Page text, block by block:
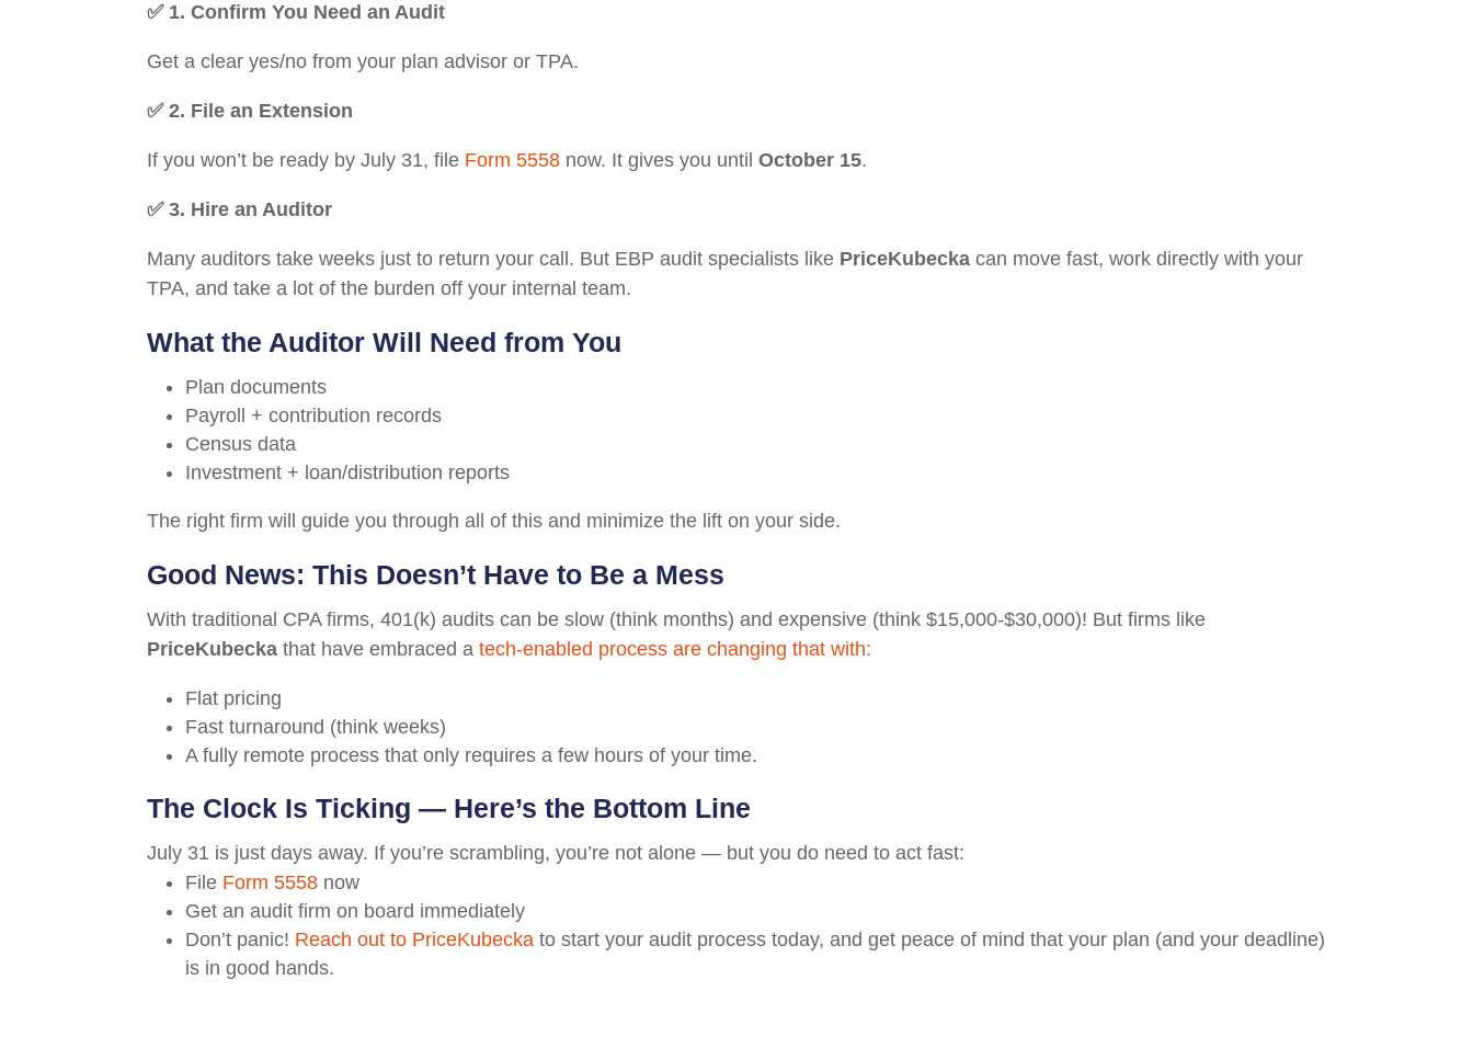
✅ 1. Confirm You Need an Audit
Get a clear yes/no from your plan advisor or TPA.
✅ 2. File an Extension
If you won’t be ready by July 31, file Form 5558 now. It gives you untilOctober 15.
✅ 3. Hire an Auditor
Many auditors take weeks just to return your call. But EBP audit specialists like PriceKubecka can move fast, work directly with your
TPA, and take a lot of the burden off your internal team.
What the Auditor Will Need from You
Plan documents
Payroll + contribution records
Census data
Investment + loan/distribution reports
The right firm will guide you through all of this and minimize the lift on your side.
Good News: This Doesn’t Have to Be a Mess
With traditional CPA firms, 401(k) audits can be slow (think months) and expensive (think $15,000-$30,000)! But firms like
PriceKubecka that have embraced atech-enabled process are changing that with:
Flat pricing
Fast turnaround (think weeks)
A fully remote process that only requires a few hours of your time.
The Clock Is Ticking — Here’s the Bottom Line
July 31 is just days away. If you’re scrambling, you’re not alone — but you do need to act fast:
File Form 5558 now
Get an audit firm on board immediately
Don’t panic! Reach out to PriceKubecka to start your audit process today, and get peace of mind that your plan (and your deadline)
is in good hands.